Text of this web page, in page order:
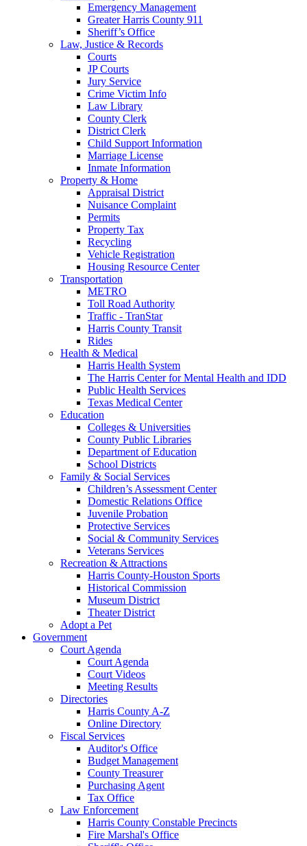
Emergency Management
Greater Harris County 911
Sheriff’s Office
Law, Justice & Records
Courts
JP Courts
Jury Service
Crime Victim Info
Law Library
County Clerk
District Clerk
Child Support Information
Marriage License
Inmate Information
Property & Home
Appraisal District
Nuisance Complaint
Permits
Property Tax
Recycling
Vehicle Registration
Housing Resource Center
Transportation
METRO
Toll Road Authority
Traffic - TranStar
Harris County Transit
Rides
Health & Medical
Harris Health System
The Harris Center for Mental Health and IDD
Public Health Services
Texas Medical Center
Education
Colleges & Universities
County Public Libraries
Department of Education
School Districts
Family & Social Services
Children’s Assessment Center
Domestic Relations Office
Juvenile Probation
Protective Services
Social & Community Services
Veterans Services
Recreation & Attractions
Harris County-Houston Sports
Historical Commission
Museum District
Theater District
Adopt a Pet
Government
Court Agenda
Court Agenda
Court Videos
Meeting Results
Directories
Harris County A-Z
Online Directory
Fiscal Services
Auditor's Office
Budget Management
County Treasurer
Purchasing Agent
Tax Office
Law Enforcement
Harris County Constable Precincts
Fire Marshal's Office